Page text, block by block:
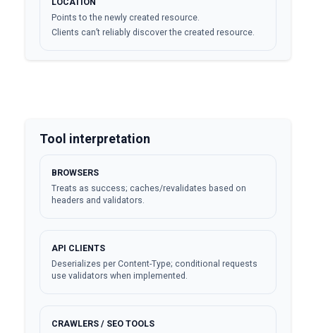
LOCATION
Points to the newly created resource.
Clients can’t reliably discover the created resource.
Tool interpretation
BROWSERS
Treats as success; caches/revalidates based on
headers and validators.
API CLIENTS
Deserializes per Content-Type; conditional requests
use validators when implemented.
CRAWLERS / SEO TOOLS